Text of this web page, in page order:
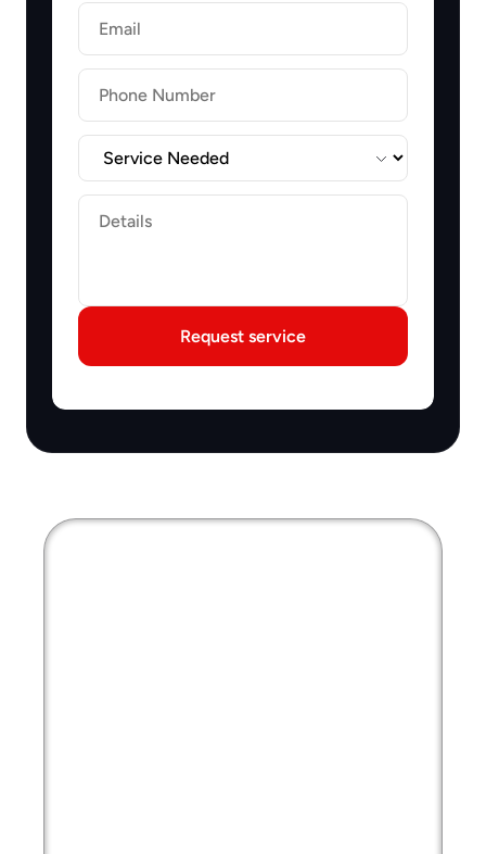
Lastname
Email
Label
Label
Request service